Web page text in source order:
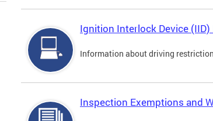
Ignition Interlock Device (IID)
Information about driving
Inspection Exemptions and